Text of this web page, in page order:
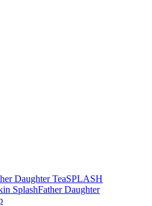
Daughter TeaSPLASH
SplashFather Daughter